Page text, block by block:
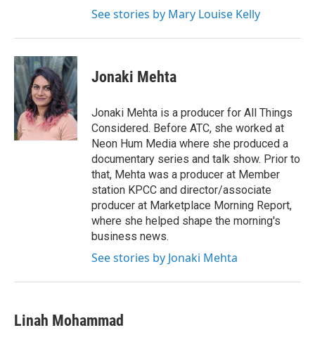
See stories by Mary Louise Kelly
Jonaki Mehta
Jonaki Mehta is a producer for All Things
Considered. Before ATC, she worked at
Neon Hum Media where she produced a
documentary series and talk show. Prior to
that, Mehta was a producer at Member
station KPCC and director/associate
producer at Marketplace Morning Report,
where she helped shape the morning's
business news.
See stories by Jonaki Mehta
Linah Mohammad